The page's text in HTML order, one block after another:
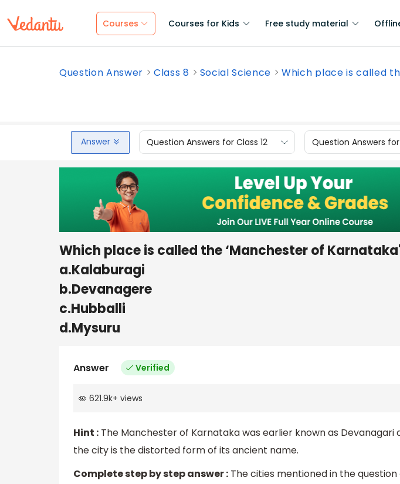
Courses Courses for Kids Free study material
Question Answer Class 8 Social Science Which place is called
Answer Question Answers for Class 12 Question Answers for
Which place is called the ‘Manchester of
a.Kalaburagi
b.Devanagere
c.Hubballi
d.Mysuru
Answer Verified
621.9k+ views
Hint : The Manchester of Karnataka was earlier known as
the city is the distorted form of its ancient name.
Complete step by step answer : The cities mentioned in the